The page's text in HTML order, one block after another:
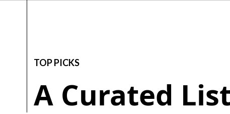
TOP PICKS
A Curated